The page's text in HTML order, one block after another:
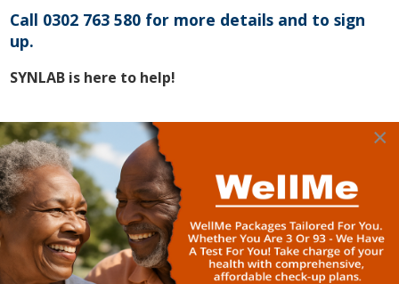
Call 0302 763 580 for more details and to sign
up.
SYNLAB is here to help!
×